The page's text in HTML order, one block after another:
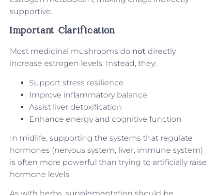
supportive.
Important Clarification
Most medicinal mushrooms do not directly
increase estrogen levels. Instead, they:
Support stress resilience
Improve inflammatory balance
Assist liver detoxification
Enhance energy and cognitive function
In midlife, supporting the systems that regulate
hormones (nervous system, liver, immune system)
is often more powerful than trying to artificially raise
hormone levels.